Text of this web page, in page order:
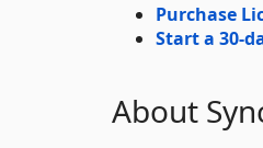
Purchase
Start a 30-
About